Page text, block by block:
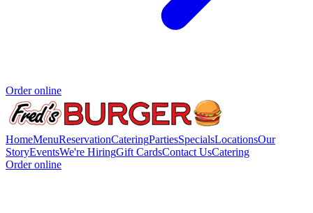
Order online
HomeMenuReservationCateringPartiesSpecialsLocationsOur
StoryEventsWe're HiringGift CardsContact UsCatering
Order online